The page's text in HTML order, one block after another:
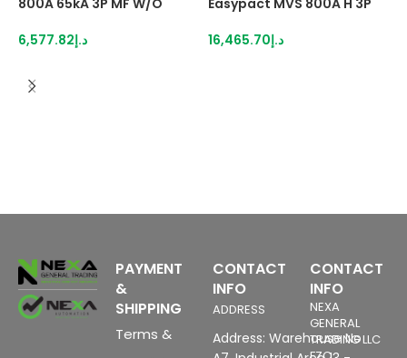
disconnector
د.إ6,577.82
د.إ16,465.70
PAYMENT
&
SHIPPING
Terms &
CONTACT
INFO
ADDRESS
Address: Warehouse No
CONTACT
INFO
NEXA
GENERAL
TRADING LLC